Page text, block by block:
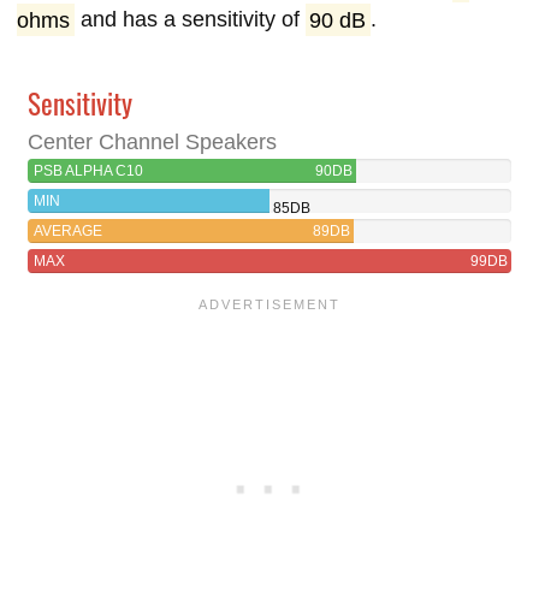
ohms and has a sensitivity of 90 dB .
Sensitivity
Center Channel Speakers
PSB ALPHA C10
90DB
MIN
85DB
AVERAGE
89DB
MAX
99DB